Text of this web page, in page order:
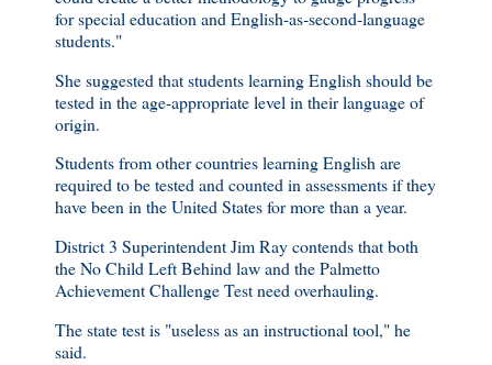
for special education and English-as-second-language
students."
She suggested that students learning English should be
tested in the age-appropriate level in their language of
origin.
Students from other countries learning English are
required to be tested and counted in assessments if they
have been in the United States for more than a year.
District 3 Superintendent Jim Ray contends that both
the No Child Left Behind law and the Palmetto
Achievement Challenge Test need overhauling.
The state test is "useless as an instructional tool," he
said.